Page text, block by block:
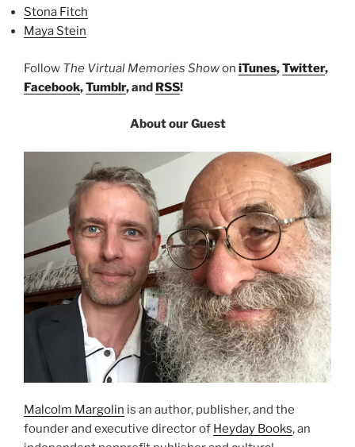
Stona Fitch
Maya Stein
Follow The Virtual Memories Showon iTunes,Twitter,
Facebook,Tumblr, and RSS!
About our Guest
Malcolm Margolin is an author, publisher, and the
founder and executive director of Heyday Books, an